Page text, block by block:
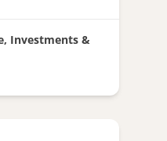
Investments &